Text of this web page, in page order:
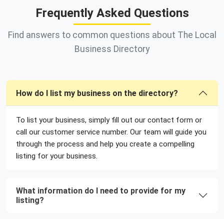
Frequently Asked Questions
Find answers to common questions about The Local
Business Directory
How do I list my business on the directory?
To list your business, simply fill out our contact form or
call our customer service number. Our team will guide you
through the process and help you create a compelling
listing for your business.
What information do I need to provide for my
listing?